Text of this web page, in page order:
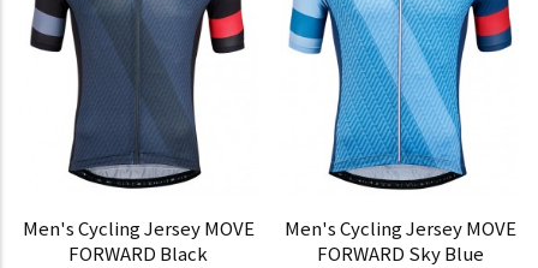
Men's Cycling Jersey MOVE
FORWARD Black
Men's Cycling Jersey MOVE
FORWARD Sky Blue